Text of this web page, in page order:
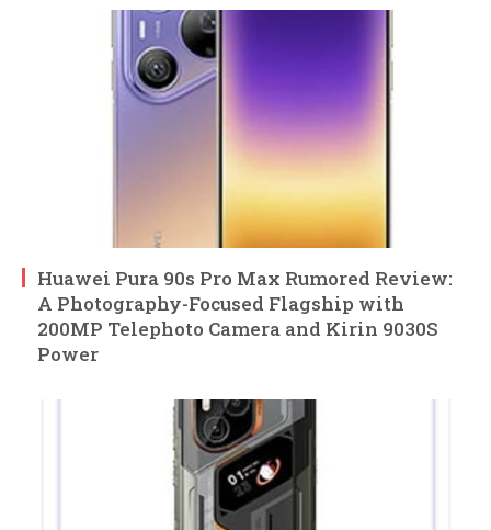
Huawei Pura 90s Pro Max Rumored Review:
A Photography-Focused Flagship with
200MP Telephoto Camera and Kirin 9030S
Power